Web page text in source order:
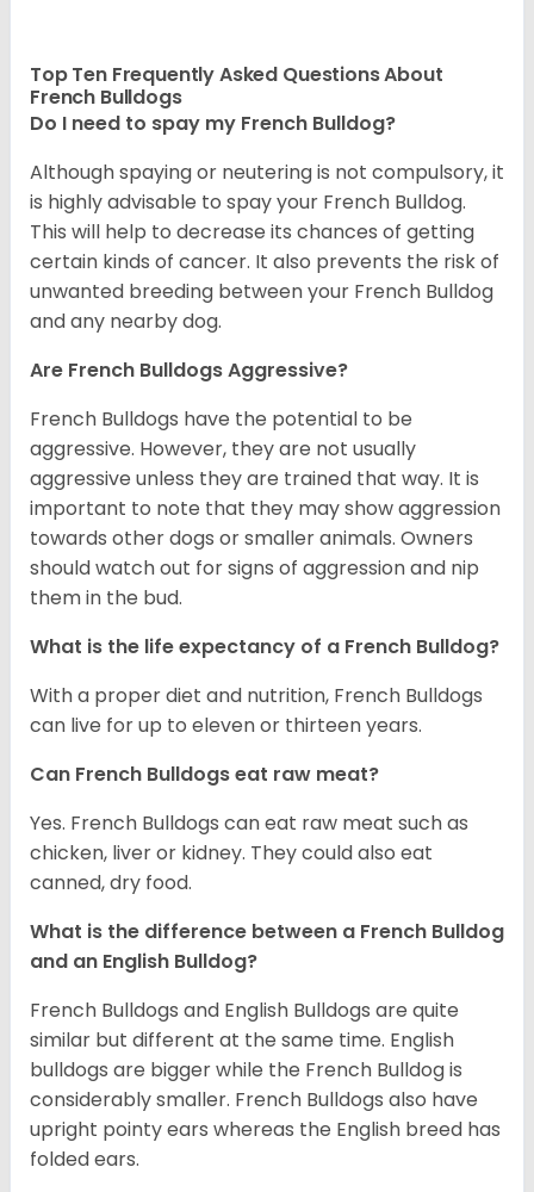
Top Ten Frequently Asked Questions About
French Bulldogs
Do I need to spay my French Bulldog?
Although spaying or neutering is not compulsory, it
is highly advisable to spay your French Bulldog.
This will help to decrease its chances of getting
certain kinds of cancer. It also prevents the risk of
unwanted breeding between your French Bulldog
and any nearby dog.
Are French Bulldogs Aggressive?
French Bulldogs have the potential to be
aggressive. However, they are not usually
aggressive unless they are trained that way. It is
important to note that they may show aggression
towards other dogs or smaller animals. Owners
should watch out for signs of aggression and nip
them in the bud.
What is the life expectancy of a French Bulldog?
With a proper diet and nutrition, French Bulldogs
can live for up to eleven or thirteen years.
Can French Bulldogs eat raw meat?
Yes. French Bulldogs can eat raw meat such as
chicken, liver or kidney. They could also eat
canned, dry food.
What is the difference between a French Bulldog
and an English Bulldog?
French Bulldogs and English Bulldogs are quite
similar but different at the same time. English
bulldogs are bigger while the French Bulldog is
considerably smaller. French Bulldogs also have
upright pointy ears whereas the English breed has
folded ears.